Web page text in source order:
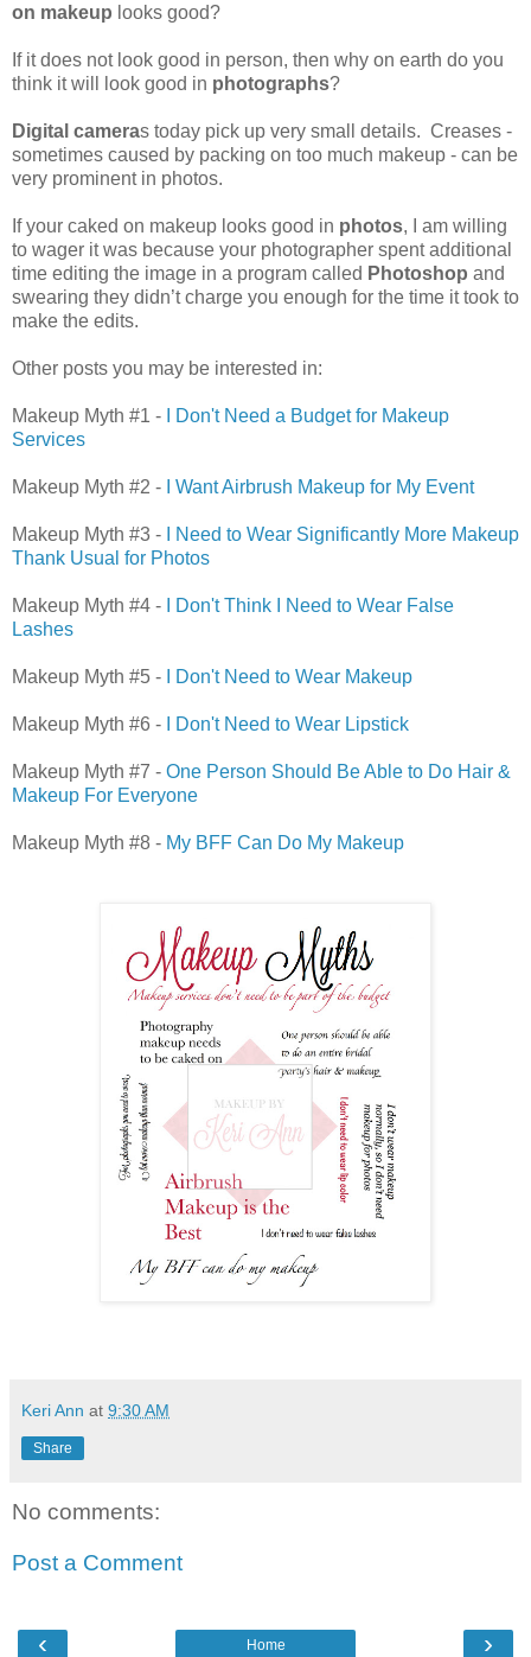
on makeup looks good?
If it does not look good in person, then why on earth do you
think it will look good in photographs?
Digital cameras today pick up very small details. Creases -
sometimes caused by packing on too much makeup - can be
very prominent in photos.
If your caked on makeup looks good in photos, I am willing
to wager it was because your photographer spent additional
time editing the image in a program called Photoshop and
swearing they didn’t charge you enough for the time it took to
make the edits.
Other posts you may be interested in:
Makeup Myth #1 -
I Don't Need a Budget for Makeup
Services
Makeup Myth #2 - I Want Airbrush Makeup for My Event
Makeup Myth #3 -
I Need to Wear Significantly More Makeup
Thank Usual for Photos
Makeup Myth #4 -
I Don't Think I Need to Wear False
Lashes
Makeup Myth #5 - I Don't Need to Wear Makeup
Makeup Myth #6 - I Don't Need to Wear Lipstick
Makeup Myth #7 - One Person Should Be Able to Do Hair &
Makeup For Everyone
Makeup Myth #8 - My BFF Can Do My Makeup
Keri Ann at 9:30 AM
Share
No comments:
Post a Comment
‹ ›
Home